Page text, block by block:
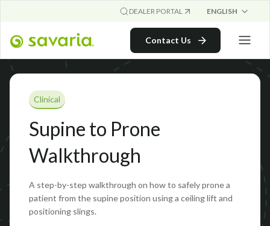
DEALER PORTAL ENGLISH
Contact Us
Clinical
Supine to Prone
Walkthrough
A step-by-step walkthrough on how to safely prone a
patient from the supine position using a ceiling lift and
positioning slings.